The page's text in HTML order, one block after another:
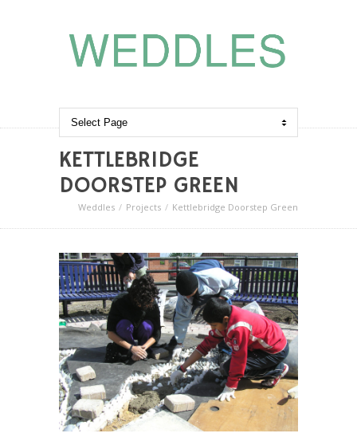
KETTLEBRIDGE
DOORSTEP GREEN
Weddles Projects Kettlebridge Doorstep Green